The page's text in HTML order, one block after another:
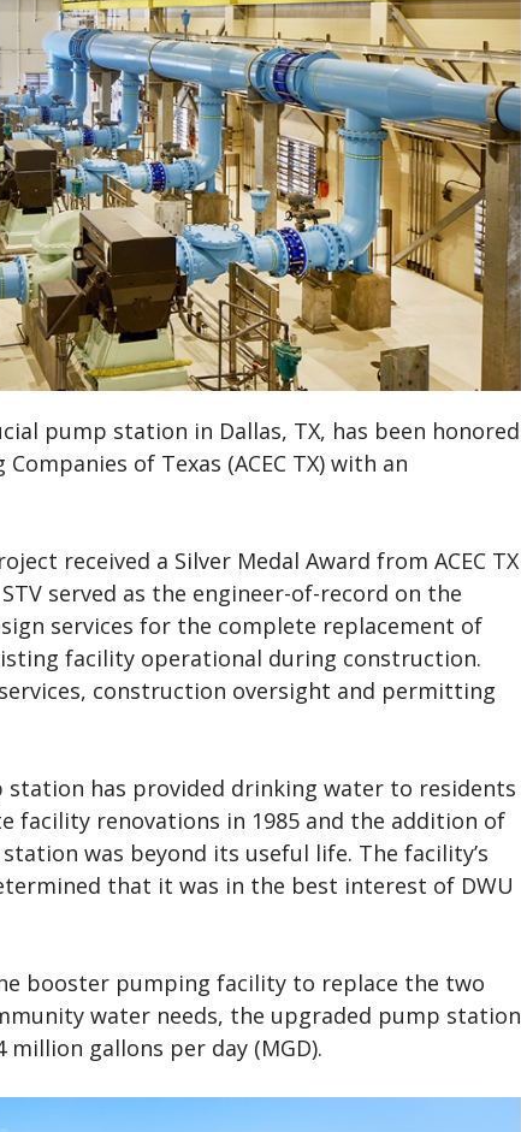
pump station in Dallas, TX, has been honored
of Texas (ACEC TX) with an
received a Silver Medal Award from ACEC TX
served as the engineer-of-record on the
services for the complete replacement of
facility operational during construction.
construction oversight and permitting
has provided drinking water to residents
facility renovations in 1985 and the addition of
was beyond its useful life. The facility’s
that it was in the best interest of DWU
booster pumping facility to replace the two
water needs, the upgraded pump station
gallons per day (MGD).